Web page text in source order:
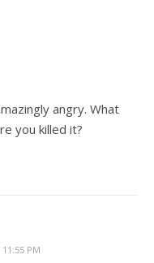
angry. What
you killed it?
11:55 PM